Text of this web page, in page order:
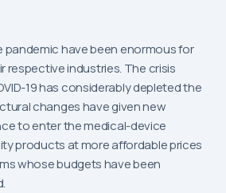
pandemic have been enormous for
respective industries. The crisis
19 has considerably depleted the
changes have given new
to enter the medical-device
products at more affordable prices
whose budgets have been